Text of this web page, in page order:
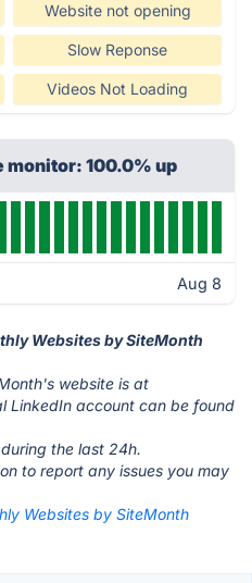
Website not opening
Slow Reponse
Videos Not Loading
monitor: 100.0% up
Aug 8
Websites by SiteMonth
website is at
LinkedIn account can be found
during the last 24h.
to report any issues you may
Websites by SiteMonth